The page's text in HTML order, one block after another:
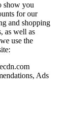
show you
for our
and shopping
as well as
use the
Ads